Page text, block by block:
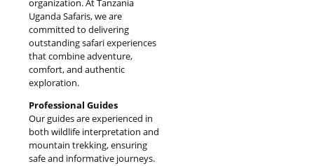
organization. At Tanzania
Uganda Safaris, we are
committed to delivering
outstanding safari experiences
that combine adventure,
comfort, and authentic
exploration.
Professional Guides
Our guides are experienced in
both wildlife interpretation and
mountain trekking, ensuring
safe and informative journeys.